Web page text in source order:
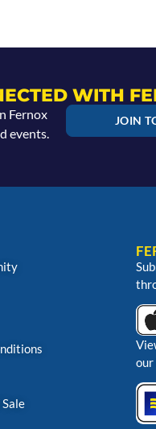
WITH
Fernox
events.
JOIN
our